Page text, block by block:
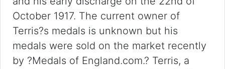
October 1917. The current owner of
Terris?s medals is unknown but his
medals were sold on the market recently
by ?Medals of England.com.? Terris, a